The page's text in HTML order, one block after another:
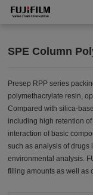
SPE Column
Presep RPP series
polymethacrylate resin,
Compared with silica-
including high retention
interaction of basic
such as analysis of
environmental analysis.
filling amounts as well as